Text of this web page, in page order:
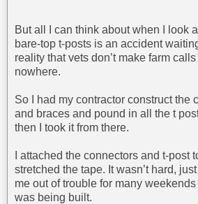
But all I can think about when I look
bare-top t-posts is an accident
reality that vets don’t make farm
nowhere.
So I had my contractor construct the
and braces and pound in all the t
then I took it from there.
I attached the connectors and t-post
stretched the tape. It wasn’t hard,
me out of trouble for many
was being built.